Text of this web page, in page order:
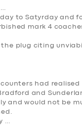
to Satyrday and
mark 4
the plug citing
had
and
and would not be
…